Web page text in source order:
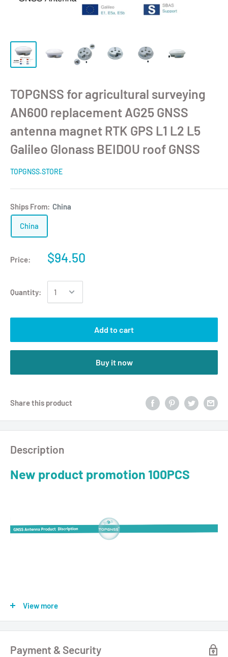
TOPGNSS for agricultural surveying
AN600 replacement AG25 GNSS
antenna magnet RTK GPS L1 L2 L5
Galileo Glonass BEIDOU roof GNSS
TOPGNSS.STORE
Ships From: China
China
Price: $94.50
Quantity:
Add to cart
Buy it now
Share this product
Description
New product promotion 100PCS
View more
Payment & Security